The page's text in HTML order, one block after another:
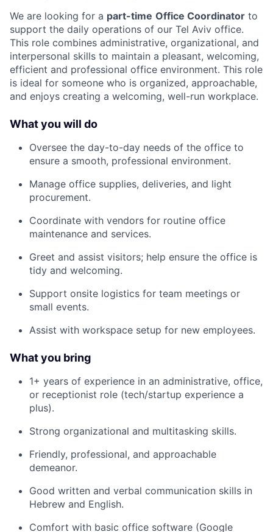
We are looking for a part-time Office Coordinator to
support the daily operations of our Tel Aviv office.
This role combines administrative, organizational, and
interpersonal skills to maintain a pleasant, welcoming,
efficient and professional office environment. This role
is ideal for someone who is organized, approachable,
and enjoys creating a welcoming, well-run workplace.
What you will do
Oversee the day-to-day needs of the office to
ensure a smooth, professional environment.
Manage office supplies, deliveries, and light
procurement.
Coordinate with vendors for routine office
maintenance and services.
Greet and assist visitors; help ensure the office is
tidy and welcoming.
Support onsite logistics for team meetings or
small events.
Assist with workspace setup for new employees.
What you bring
1+ years of experience in an administrative, office,
or receptionist role (tech/startup experience a
plus).
Strong organizational and multitasking skills.
Friendly, professional, and approachable
demeanor.
Good written and verbal communication skills in
Hebrew and English.
Comfort with basic office software (Google